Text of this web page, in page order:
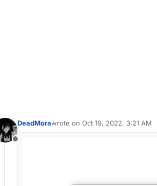
Offline
DeadMorawrote on Oct 19, 2022, 3:21 AM
last edited by